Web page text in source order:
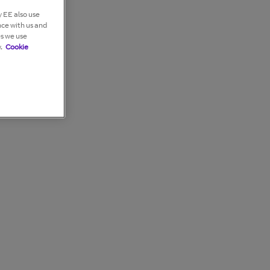
also use
with us and
we use
Cookie